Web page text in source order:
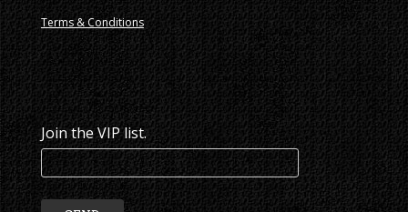
Terms & Conditions
Join the VIP list.